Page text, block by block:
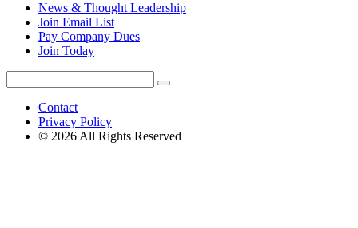
News & Thought Leadership
Join Email List
Pay Company Dues
Join Today
for:
Search
Contact
Privacy Policy
© 2026 All Rights Reserved